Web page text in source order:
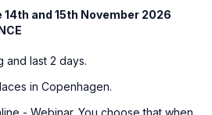
and 15th November 2026
and last 2 days.
in Copenhagen.
- Webinar. You choose that when